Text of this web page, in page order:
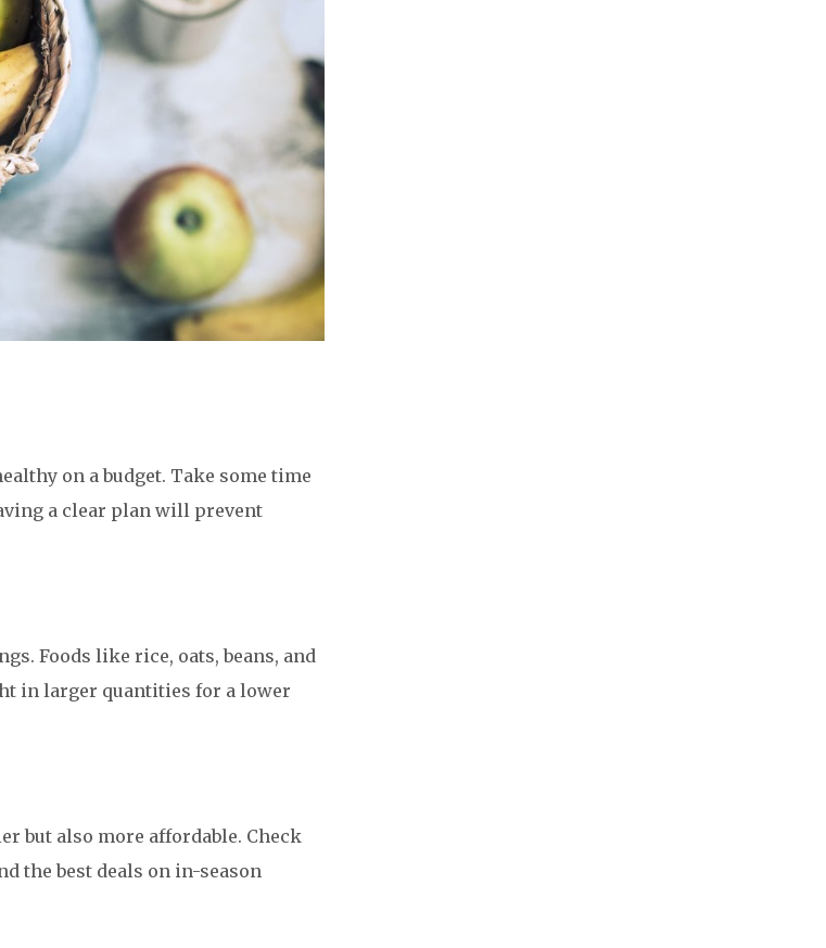
on a budget. Take some time
a clear plan will prevent
Foods like rice, oats, beans, and
in larger quantities for a lower
but also more affordable. Check
the best deals on in-season